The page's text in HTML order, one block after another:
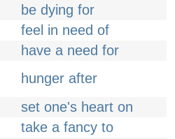
be dying for
feel in need of
have a need for
hunger after
set one's heart on
take a fancy to